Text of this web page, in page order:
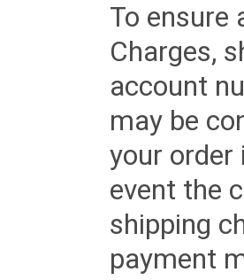
To ensure
Charges,
account
may be
your
event the
shipping
payment